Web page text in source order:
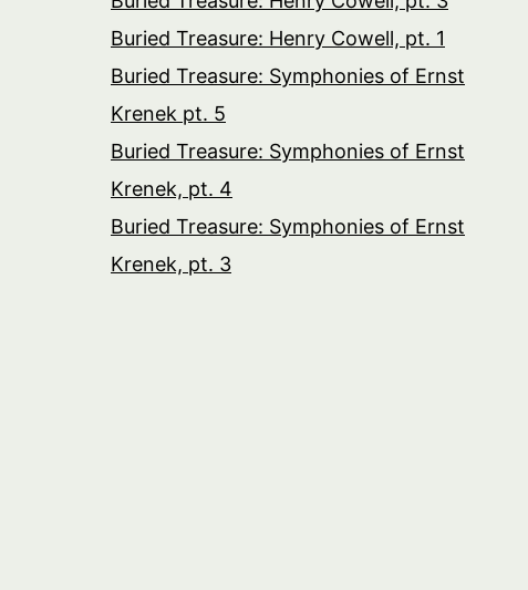
Buried Treasure: Henry Cowell, pt. 1
Buried Treasure: Symphonies of Ernst
Krenek pt. 5
Buried Treasure: Symphonies of Ernst
Krenek, pt. 4
Buried Treasure: Symphonies of Ernst
Krenek, pt. 3